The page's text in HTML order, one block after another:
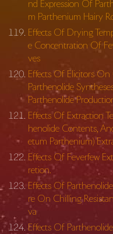
nd Expression Of
m Parthenium Hairy
Effects Of Drying
e Concentration Of
ves
Effects Of Elicitors On
Parthenolide
Parthenolide
Effects Of Extraction
henolide Contents,
etum Parthenium)
Effects Of Feverfew
retion.
Effects Of
re On Chilling
va
Effects Of